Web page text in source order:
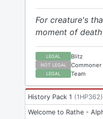
For creature's
moment of
LEGAL Blitz
NOT LEGAL Commoner
LEGAL Team
History Pack 1 (1HP362)
Welcome to Rathe -